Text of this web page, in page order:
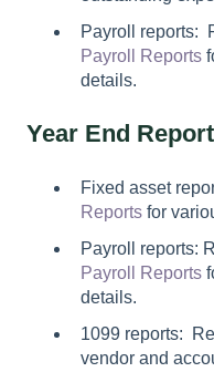
Payroll reports:
Payroll Reports
details.
Year End
Fixed asset
Reports for
Payroll reports:
Payroll Reports
details.
1099 reports:
vendor and